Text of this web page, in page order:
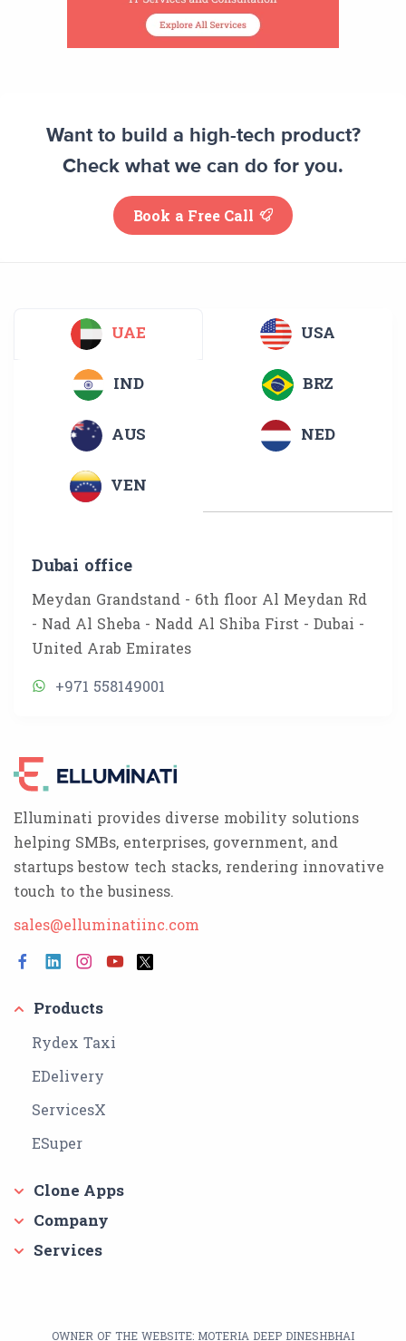
Want to build a high-tech product?
Check what we can do for you.
Book a Free Call
UAE USA
IND BRZ
AUS NED
VEN
Dubai office
Meydan Grandstand - 6th floor Al Meydan Rd
- Nad Al Sheba - Nadd Al Shiba First - Dubai -
United Arab Emirates
+971 558149001
Elluminati provides diverse mobility solutions
helping SMBs, enterprises, government, and
startups bestow tech stacks, rendering innovative
touch to the business.
sales@elluminatiinc.com
Products
Rydex Taxi
EDelivery
ServicesX
ESuper
Clone Apps
Company
Services
OWNER OF THE WEBSITE: MOTERIA DEEP DINESHBHAI